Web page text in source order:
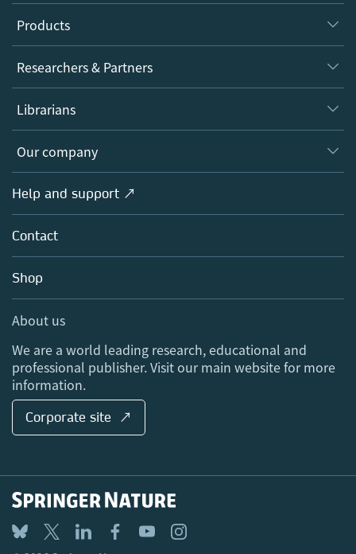
Products
Journals
Books
Platforms
Researchers & Partners
Authors
Editors
Open science
Policies
Librarians
Overview
Products
Licensing
Blog
Sales and account contacts
Our company
Overview
About us
Careers
Media Centre
Locations & Contact
Help and support ↗
Contact
Shop
About us
We are a world leading research, educational and
professional publisher. Visit our main website for more
information.
Corporate site ↗